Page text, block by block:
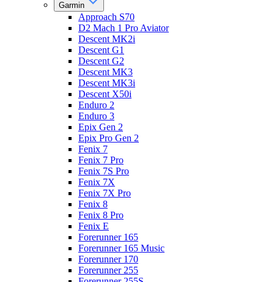
Garmin
Approach S70
D2 Mach 1 Pro Aviator
Descent MK2i
Descent G1
Descent G2
Descent MK3
Descent MK3i
Descent X50i
Enduro 2
Enduro 3
Epix Gen 2
Epix Pro Gen 2
Fenix 7
Fenix 7 Pro
Fenix 7S Pro
Fenix 7X
Fenix 7X Pro
Fenix 8
Fenix 8 Pro
Fenix E
Forerunner 165
Forerunner 165 Music
Forerunner 170
Forerunner 255